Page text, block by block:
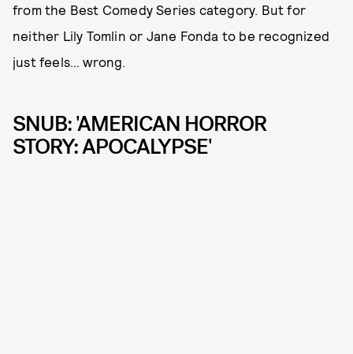
from the Best Comedy Series category. But for
neither Lily Tomlin or Jane Fonda to be recognized
just feels… wrong.
SNUB: 'AMERICAN HORROR
STORY: APOCALYPSE'